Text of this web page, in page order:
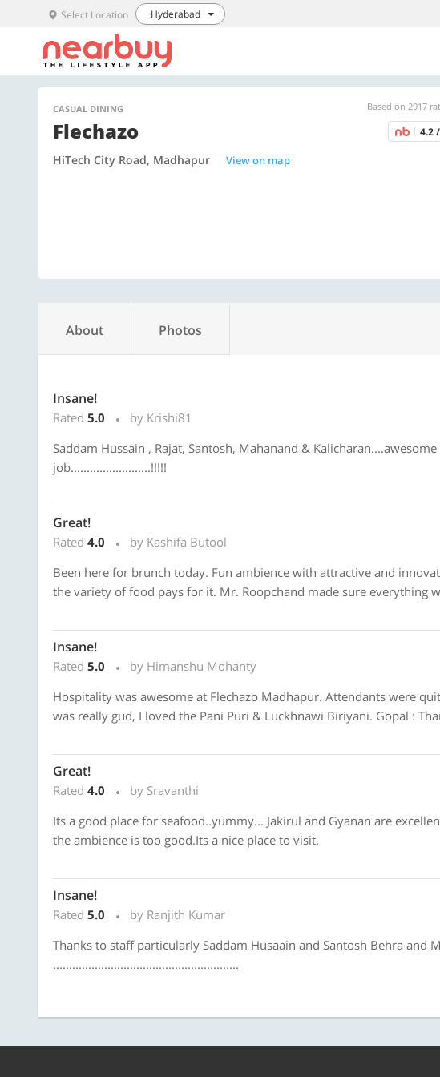
Select Location Hyderabad
CASUAL DINING Based on 2917
Flechazo 4.2 /
HiTech City Road, Madhapur View on map
About Photos
Insane!
Rated 5.0
by Krishi81
Saddam Hussain , Rajat, Santosh, Mahanand &
job.........................!!!!!
Great!
Rated 4.0
by Kashifa Butool
Been here for brunch today. Fun ambience with attractive and
the variety of food pays for it. Mr. Roopchand made sure everything
Insane!
Rated 5.0
by Himanshu Mohanty
Hospitality was awesome at Flechazo Madhapur. Attendants were
was really gud, I loved the Pani Puri & Luckhnawi Biriyani. Gopal :
Great!
Rated 4.0
by Sravanthi
Its a good place for seafood..yummy... Jakirul and Gyanan are
the ambience is too good.Its a nice place to visit.
Insane!
Rated 5.0
by Ranjith Kumar
Thanks to staff particularly Saddam Husaain and Santosh Behra and
..........................................................